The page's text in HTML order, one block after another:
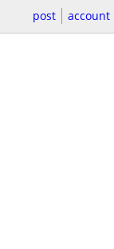
post account